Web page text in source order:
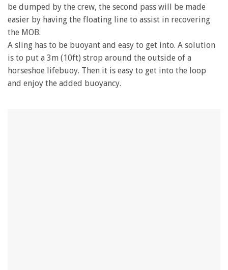
be dumped by the crew, the second pass will be made
easier by having the floating line to assist in recovering
the MOB.
A sling has to be buoyant and easy to get into. A solution
is to put a 3m (10ft) strop around the outside of a
horseshoe lifebuoy. Then it is easy to get into the loop
and enjoy the added buoyancy.